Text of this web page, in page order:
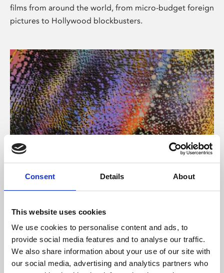
Consent Details About
This website uses cookies
We use cookies to personalise content and ads, to
provide social media features and to analyse our traffic.
We also share information about your use of our site with
our social media, advertising and analytics partners who
films from around the world, from micro-budget foreign
pictures to Hollywood blockbusters.
About Art
Phoenix’s art and digital culture programme presents
supported by Arts Council England and De Montfort
University.